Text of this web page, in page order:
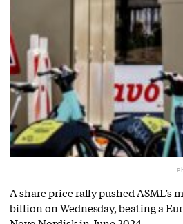
A share price rally pushed ASML’s
billion on Wednesday, beating a